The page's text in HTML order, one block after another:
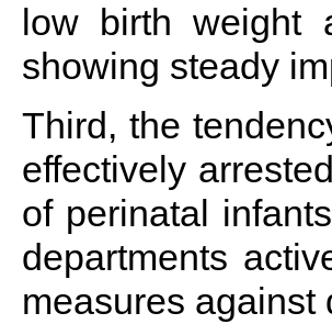
low birth weight
showing steady
Third, the
effectively
of perinatal
departments
measures against